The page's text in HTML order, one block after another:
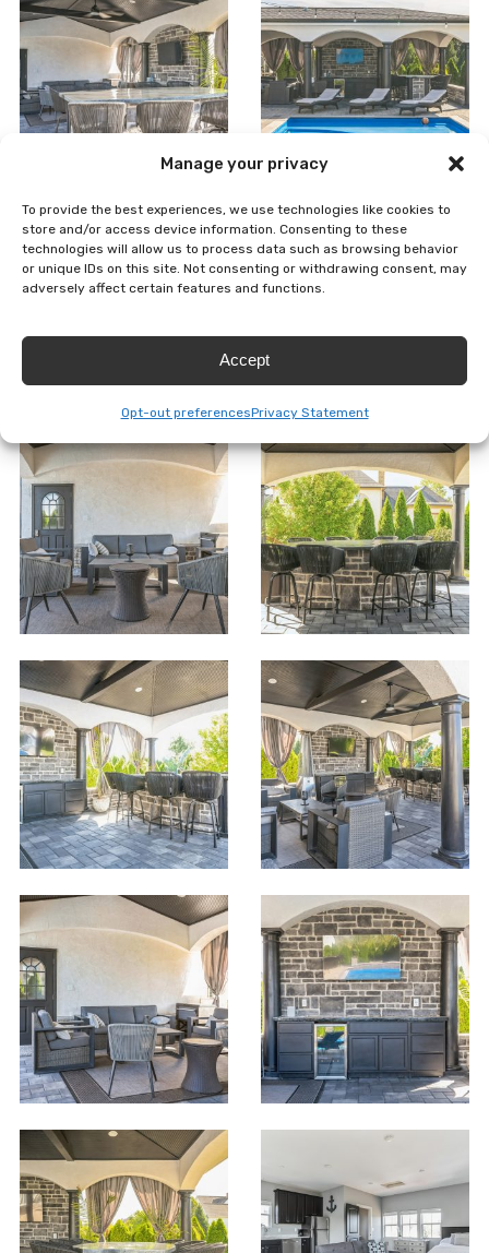
Manage your privacy
To provide the best experiences, we use technologies like cookies to
store and/or access device information. Consenting to these
technologies will allow us to process data such as browsing behavior
or unique IDs on this site. Not consenting or withdrawing consent, may
adversely affect certain features and functions.
Accept
Opt-out preferencesPrivacy Statement